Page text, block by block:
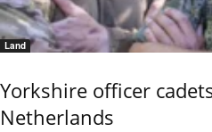
Land
Yorkshire officer
Netherlands